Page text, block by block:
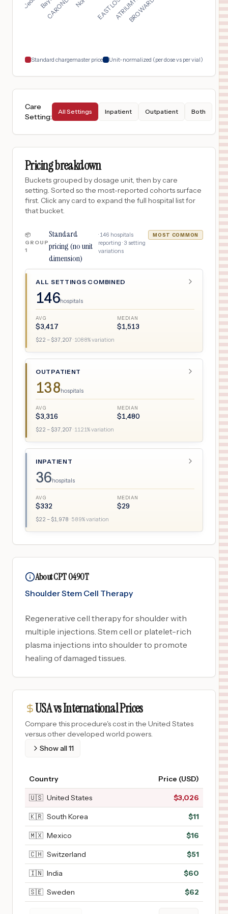
Ochsner Lake Area Hospital
Lake Charles
Standard chargemaster price Unit-normalized (per dose vs per vial)
Care
Setting:
All Settings Inpatient Outpatient Both
Pricing breakdown
Buckets grouped by dosage unit, then by care
setting. Sorted so the most-reported cohorts surface
first. Click any card to expand the full hospital list for
that bucket.
📦
GROUP
1
Standard
pricing (no unit
dimension)
· 146 hospitals
reporting · 3 setting
variations
MOST COMMON
ALL SETTINGS COMBINED
146hospitals
AVG
$3,417
MEDIAN
$1,513
$22 – $37,207· 1088% variation
OUTPATIENT
138hospitals
AVG
$3,316
MEDIAN
$1,480
$22 – $37,207· 1121% variation
INPATIENT
36hospitals
AVG
$332
MEDIAN
$29
$22 – $1,978 · 589% variation
About CPT 0490T
Shoulder Stem Cell Therapy
Regenerative cell therapy for shoulder with
multiple injections. Stem cell or platelet-rich
plasma injections into shoulder to promote
healing of damaged tissues.
USA vs International Prices
Compare this procedure's cost in the United States
versus other developed world powers.
Show all11
Country Price (USD)
🇺🇸 United States $3,026
🇰🇷 South Korea $11
🇲🇽 Mexico $16
🇨🇭 Switzerland $51
🇮🇳 India $60
🇸🇪 Sweden $62